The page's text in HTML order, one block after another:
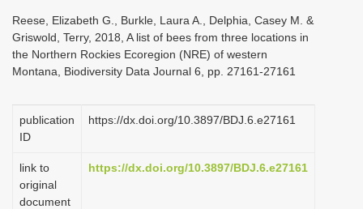
Reese, Elizabeth G., Burkle, Laura A., Delphia, Casey M. &
Griswold, Terry, 2018, A list of bees from three locations in
the Northern Rockies Ecoregion (NRE) of western
Montana, Biodiversity Data Journal 6, pp. 27161-27161
publication
ID
https://dx.doi.org/10.3897/BDJ.6.e27161
link to
original
document
https://dx.doi.org/10.3897/BDJ.6.e27161